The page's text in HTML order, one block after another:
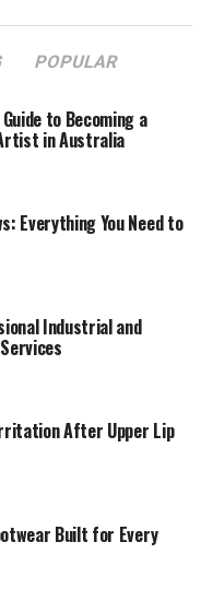
Tech eTrueSports
Everything will be
you can understand
Started
Is Growing Fast
eTrueSports
Fans
POPULAR
to Becoming a
in Australia
Everything You Need to
Industrial and
After Upper Lip
Built for Every